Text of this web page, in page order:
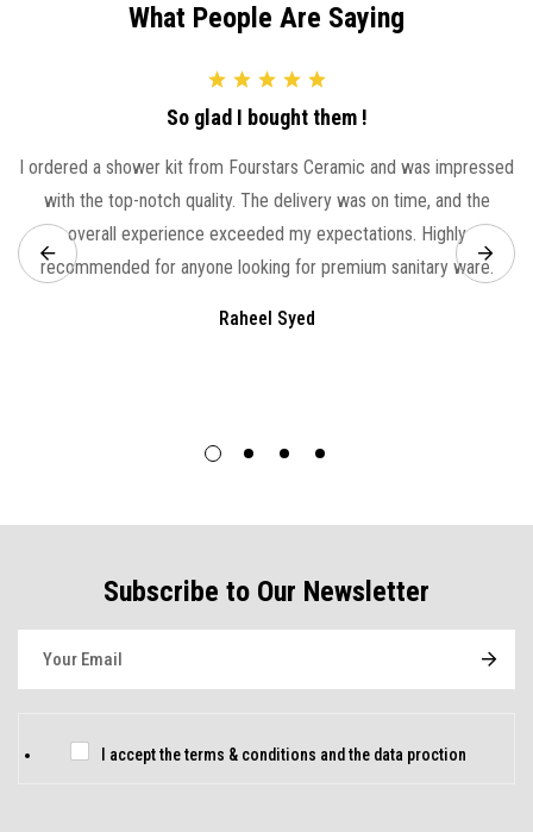
What People Are Saying
So glad I bought them !
I ordered a shower kit from Fourstars Ceramic and was impressed
with the top-notch quality. The delivery was on time, and the
overall experience exceeded my expectations. Highly
recommended for anyone looking for premium sanitary ware.
Raheel Syed
Subscribe to Our Newsletter
I accept theterms & conditions and the data proction